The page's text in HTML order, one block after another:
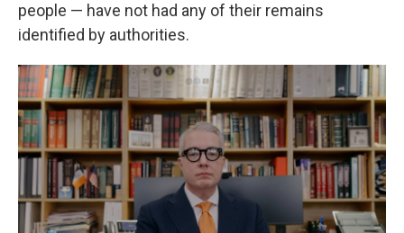
people — have not had any of their remains
identified by authorities.